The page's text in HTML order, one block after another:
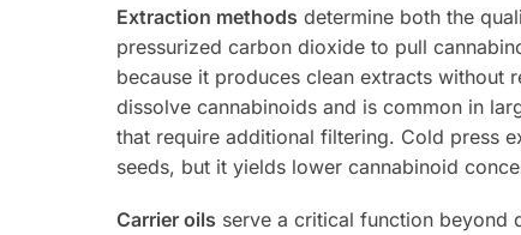
Extraction methods determine both the
pressurized carbon dioxide to pull
because it produces clean extracts without
dissolve cannabinoids and is common in
that require additional filtering. Cold press
seeds, but it yields lower cannabinoid
Carrier oils serve a critical function beyond